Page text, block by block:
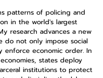
patterns of policing and
in the world's largest
research advances a new
do not only impose social
enforce economic order. In
states deploy
institutions to protect